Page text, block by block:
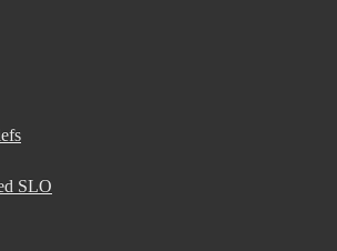
SLO